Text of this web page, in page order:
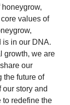
values of
is in our DNA.
growth, we are
our
the future of
our story and
to redefine the